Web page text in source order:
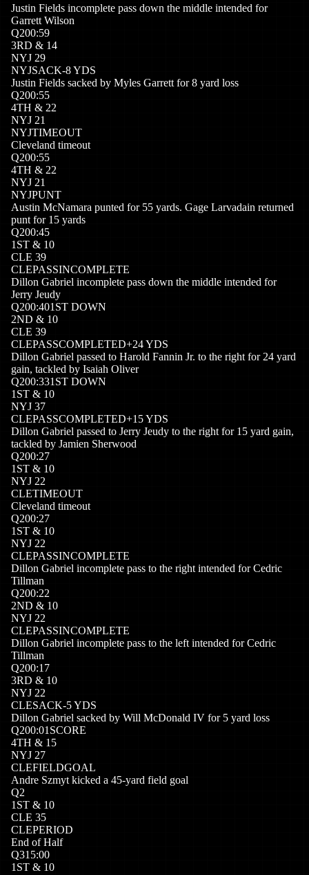
Justin Fields incomplete pass down the middle intended for
Garrett Wilson
Q200:59
3RD & 14
NYJ 29
NYJSACK-8YDS
Justin Fields sacked by Myles Garrett for 8 yard loss
Q200:55
4TH & 22
NYJ 21
NYJTIMEOUT
Cleveland timeout
Q200:55
4TH & 22
NYJ 21
NYJPUNT
Austin McNamara punted for 55 yards. Gage Larvadain returned
punt for 15 yards
Q200:45
1 ST & 10
CLE 39
CLEPASSINCOMPLETE
Dillon Gabriel incomplete pass down the middle intended for
Jerry Jeudy
Q200:401ST DOWN
2ND & 10
CLE 39
CLEPASSCOMPLETED+24YDS
Dillon Gabriel passed to Harold Fannin Jr. to the right for 24 yard
gain, tackled by Isaiah Oliver
Q200:331ST DOWN
1 ST & 10
NYJ 37
CLEPASSCOMPLETED+15YDS
Dillon Gabriel passed to Jerry Jeudy to the right for 15 yard gain,
tackled by Jamien Sherwood
Q200:27
1 ST & 10
NYJ 22
CLETIMEOUT
Cleveland timeout
Q200:27
1 ST & 10
NYJ 22
CLEPASSINCOMPLETE
Dillon Gabriel incomplete pass to the right intended for Cedric
Tillman
Q200:22
2ND & 10
NYJ 22
CLEPASSINCOMPLETE
Dillon Gabriel incomplete pass to the left intended for Cedric
Tillman
Q200:17
3RD & 10
NYJ 22
CLESACK-5YDS
Dillon Gabriel sacked by Will McDonald IV for 5 yard loss
Q200:01 SCORE
4TH & 15
NYJ 27
CLEFIELDGOAL
Andre Szmyt kicked a 45-yard field goal
Q2
1 ST & 10
CLE 35
CLEPERIOD
End of Half
Q315:00
1 ST & 10